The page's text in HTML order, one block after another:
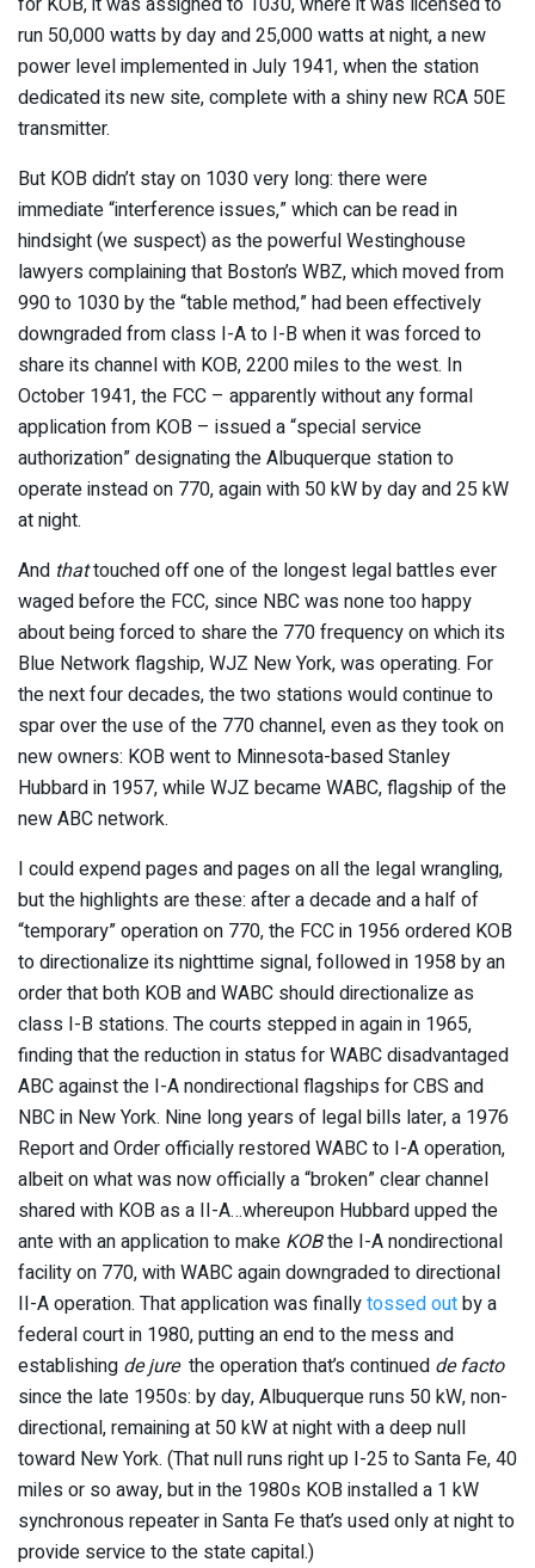
run 50,000 watts by day and 25,000 watts at night, a new
power level implemented in July 1941, when the station
dedicated its new site, complete with a shiny new RCA 50E
transmitter.
But KOB didn’t stay on 1030 very long: there were
immediate “interference issues,” which can be read in
hindsight (we suspect) as the powerful Westinghouse
lawyers complaining that Boston’s WBZ, which moved from
990 to 1030 by the “table method,” had been effectively
downgraded from class I-A to I-B when it was forced to
share its channel with KOB, 2200 miles to the west. In
October 1941, the FCC – apparently without any formal
application from KOB – issued a “special service
authorization” designating the Albuquerque station to
operate instead on 770, again with 50 kW by day and 25 kW
at night.
And thattouched off one of the longest legal battles ever
waged before the FCC, since NBC was none too happy
about being forced to share the 770 frequency on which its
Blue Network flagship, WJZ New York, was operating. For
the next four decades, the two stations would continue to
spar over the use of the 770 channel, even as they took on
new owners: KOB went to Minnesota-based Stanley
Hubbard in 1957, while WJZ became WABC, flagship of the
new ABC network.
I could expend pages and pages on all the legal wrangling,
but the highlights are these: after a decade and a half of
“temporary” operation on 770, the FCC in 1956 ordered KOB
to directionalize its nighttime signal, followed in 1958 by an
order that both KOB and WABC should directionalize as
class I-B stations. The courts stepped in again in 1965,
finding that the reduction in status for WABC disadvantaged
ABC against the I-A nondirectional flagships for CBS and
NBC in New York. Nine long years of legal bills later, a 1976
Report and Order officially restored WABC to I-A operation,
albeit on what was now officially a “broken” clear channel
shared with KOB as a II-A…whereupon Hubbard upped the
ante with an application to make KOBthe I-A nondirectional
facility on 770, with WABC again downgraded to directional
II-A operation. That application was finallytossed outby a
federal court in 1980, putting an end to the mess and
establishing de jure the operation that’s continued de facto
since the late 1950s: by day, Albuquerque runs 50 kW, non-
directional, remaining at 50 kW at night with a deep null
toward New York. (That null runs right up I-25 to Santa Fe, 40
miles or so away, but in the 1980s KOB installed a 1 kW
synchronous repeater in Santa Fe that’s used only at night to
provide service to the state capital.)